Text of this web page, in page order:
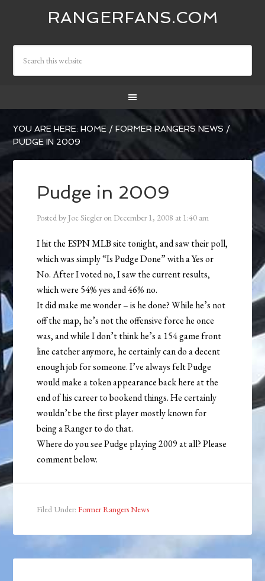
RANGERFANS.COM
YOU ARE HERE:HOME / FORMER RANGERS NEWS /
PUDGE IN 2009
Pudge in 2009
Posted by Joe Siegler on December 1, 2008 at 1:40 am
I hit the ESPN MLB site tonight, and saw their poll,
which was simply “Is Pudge Done” with a Yes or
No. After I voted no, I saw the current results,
which were 54% yes and 46% no.
It did make me wonder – is he done? While he’s not
off the map, he’s not the offensive force he once
was, and while I don’t think he’s a 154 game front
line catcher anymore, he certainly can do a decent
enough job for someone. I’ve always felt Pudge
would make a token appearance back here at the
end of his career to bookend things. He certainly
wouldn’t be the first player mostly known for
being a Ranger to do that.
Where do you see Pudge playing 2009 at all? Please
comment below.
Filed Under:Former Rangers News